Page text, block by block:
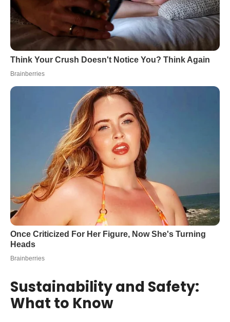
Sustainability and Safety:
What to Know